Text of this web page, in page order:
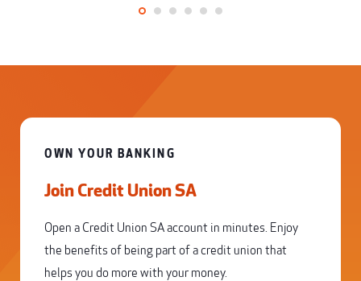
OWN YOUR BANKING
Join Credit Union SA
Open a Credit Union SA account in minutes. Enjoy
the benefits of being part of a credit union that
helps you do more with your money.